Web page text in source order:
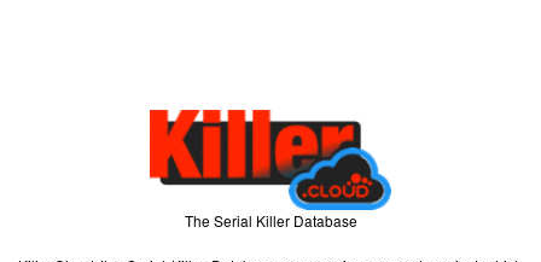
The Serial Killer Database